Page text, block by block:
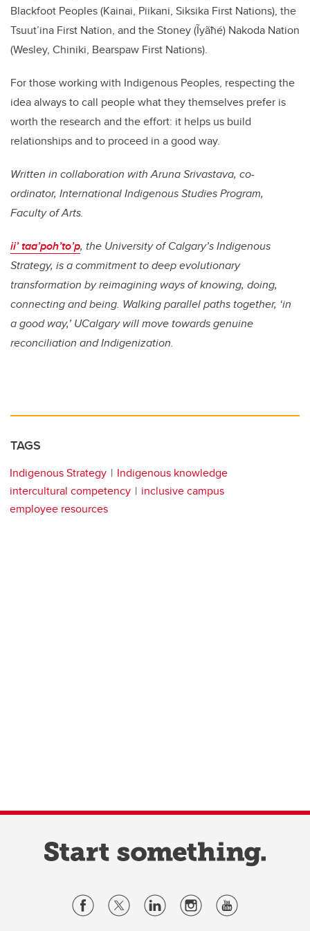
Blackfoot Peoples (Kainai, Piikani, Siksika First Nations), the
Tsuut’ina First Nation, and the Stoney (Ĩyãħé) Nakoda Nation
(Wesley, Chiniki, Bearspaw First Nations).
For those working with Indigenous Peoples, respecting the
idea always to call people what they themselves prefer is
worth the research and the effort: it helps us build
relationships and to proceed in a good way.
Written in collaboration with Aruna Srivastava, co-
ordinator, International Indigenous Studies Program,
Faculty of Arts.
ii’ taa’poh’to’p, the University of Calgary’s Indigenous
Strategy, is a commitment to deep evolutionary
transformation by reimagining ways of knowing, doing,
connecting and being. Walking parallel paths together, ‘in
a good way,’ UCalgary will move towards genuine
reconciliation and Indigenization.
TAGS
Indigenous Strategy
Indigenous knowledge
intercultural competency
inclusive campus
employee resources